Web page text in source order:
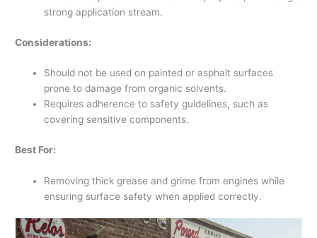
strong application stream.
Considerations:
Should not be used on painted or asphalt surfaces
prone to damage from organic solvents.
Requires adherence to safety guidelines, such as
covering sensitive components.
Best For:
Removing thick grease and grime from engines while
ensuring surface safety when applied correctly.